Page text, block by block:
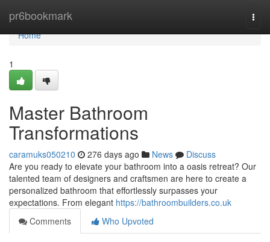
pr6bookmark
Home
Home
1
Master Bathroom
Transformations
caramuks050210 276 days ago News
Discuss
Are you ready to elevate your bathroom into a oasis retreat? Our
talented team of designers and craftsmen are here to create a
personalized bathroom that effortlessly surpasses your
expectations. From elegant https://bathroombuilders.co.uk
Comments
Who Upvoted